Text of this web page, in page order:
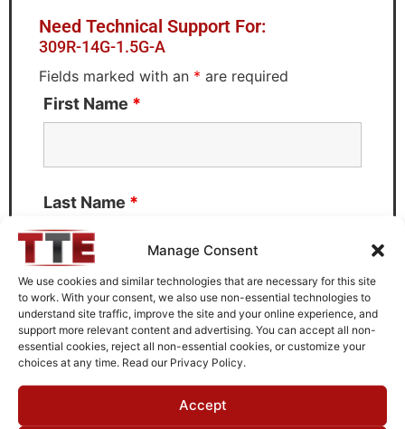
Manage Consent
We use cookies and similar technologies that are necessary for this site
to work. With your consent, we also use non-essential technologies to
understand site traffic, improve the site and your online experience, and
support more relevant content and advertising. You can accept all non-
essential cookies, reject all non-essential cookies, or customize your
choices at any time. Read our Privacy Policy.
Accept
Need Technical Support For:
309R-14G-1.5G-A
Fields marked with an * are required
First Name *
Last Name *
Email*
What can we help you with?